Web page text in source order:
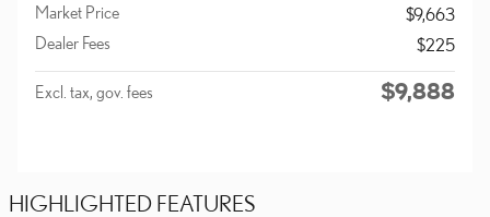
Market Price
$9,663
Dealer Fees
$225
Excl. tax, gov. fees $9,888
HIGHLIGHTED FEATURES